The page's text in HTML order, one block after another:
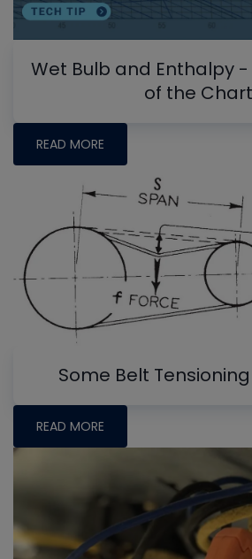
Wet Bulb and Enthalpy -
of the Chart
READ MORE
Some Belt
READ MORE